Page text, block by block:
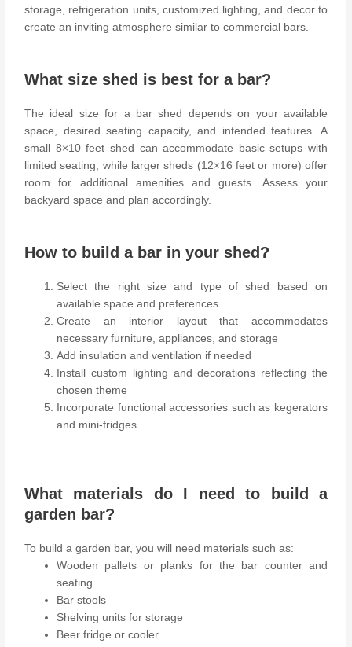
storage, refrigeration units, customized lighting, and decor to
create an inviting atmosphere similar to commercial bars.
What size shed is best for a bar?
The ideal size for a bar shed depends on your available
space, desired seating capacity, and intended features. A
small 8×10 feet shed can accommodate basic setups with
limited seating, while larger sheds (12×16 feet or more) offer
room for additional amenities and guests. Assess your
backyard space and plan accordingly.
How to build a bar in your shed?
Select the right size and type of shed based on
available space and preferences
Create an interior layout that accommodates
necessary furniture, appliances, and storage
Add insulation and ventilation if needed
Install custom lighting and decorations reflecting the
chosen theme
Incorporate functional accessories such as kegerators
and mini-fridges
What materials do I need to build a
garden bar?
To build a garden bar, you will need materials such as:
Wooden pallets or planks for the bar counter and
seating
Bar stools
Shelving units for storage
Beer fridge or cooler